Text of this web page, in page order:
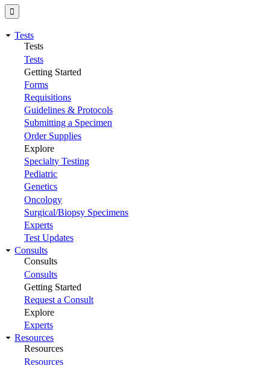
Tests
Tests
Tests
Getting Started
Forms
Requisitions
Guidelines & Protocols
Submitting a Specimen
Order Supplies
Explore
Specialty Testing
Pediatric
Genetics
Oncology
Surgical/Biopsy Specimens
Experts
Test Updates
Consults
Consults
Consults
Getting Started
Request a Consult
Explore
Experts
Resources
Resources
Resources